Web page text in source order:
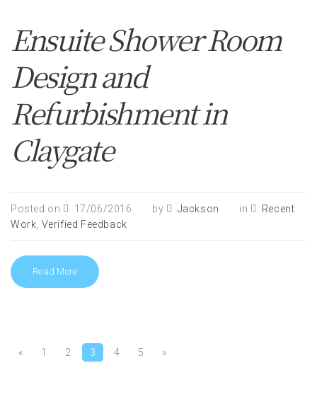
Ensuite Shower Room
Design and
Refurbishment in
Claygate
Posted on 17/06/2016 by Jackson in
Recent
Work Verified Feedback
Read More
Pages:
« 1 2 3 4 5 »